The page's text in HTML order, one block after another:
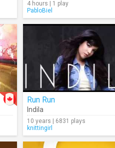
4 hours | 1 play
PabloBiel
Run Run
Indila
10 years | 6831 plays
knittingirl